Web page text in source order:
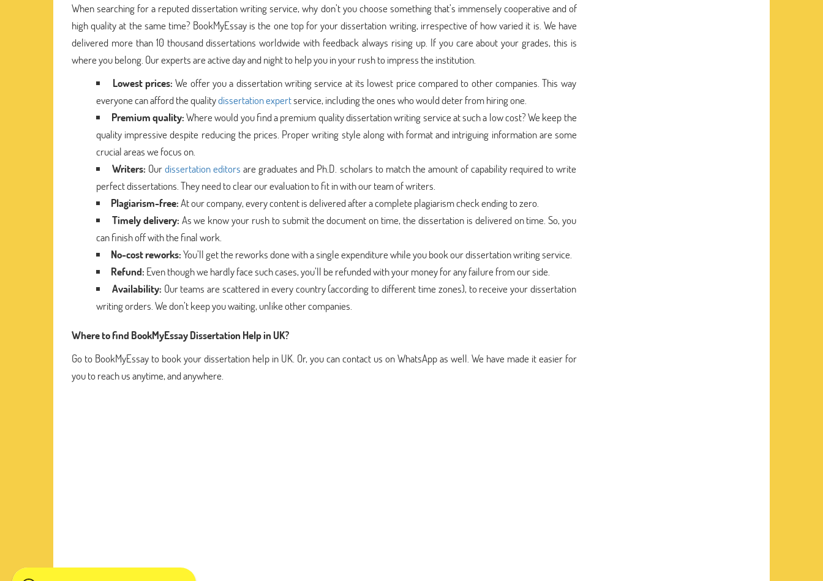
When searching for a reputed dissertation writing service, why don’t you choose something that’s immensely cooperative and of
high quality at the same time? BookMyEssay is the one top for your dissertation writing, irrespective of how varied it is. We have
delivered more than 10 thousand dissertations worldwide with feedback always rising up. If you care about your grades, this is
where you belong. Our experts are active day and night to help you in your rush to impress the institution.
Lowest prices:We offer you a dissertation writing service at its lowest price compared to other companies. This way
everyone can afford the qualitydissertation expertservice, including the ones who would deter from hiring one.
Premium quality:Where would you find a premium quality dissertation writing service at such a low cost? We keep the
quality impressive despite reducing the prices. Proper writing style along with format and intriguing information are some
crucial areas we focus on.
Writers: Ourdissertation editors are graduates and Ph.D. scholars to match the amount of capability required to write
perfect dissertations. They need to clear our evaluation to fit in with our team of writers.
Plagiarism-free:At our company, every content is delivered after a complete plagiarism check ending to zero.
Timely delivery: As we know your rush to submit the document on time, the dissertation is delivered on time. So, you
can finish off with the final work.
No-cost reworks:You’ll get the reworks done with a single expenditure while you book our dissertation writing service.
Refund: Even though we hardly face such cases, you’ll be refunded with your money for any failure from our side.
Availability: Our teams are scattered in every country (according to different time zones), to receive your dissertation
writing orders. We don’t keep you waiting, unlike other companies.
Where to find BookMyEssay Dissertation Help in UK?
Go to BookMyEssay to book your dissertation help in UK. Or, you can contact us on WhatsApp as well. We have made it easier for
you to reach us anytime, and anywhere.